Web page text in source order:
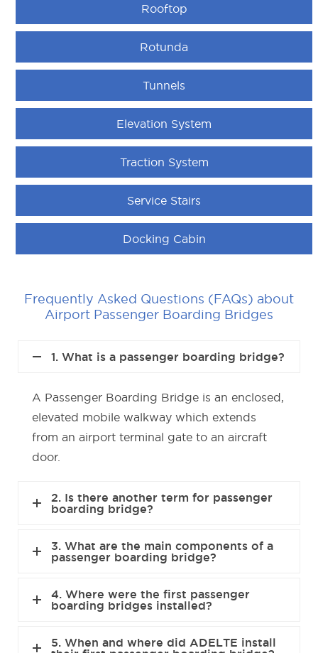
Rooftop
Rotunda
Tunnels
Elevation System
Traction System
Service Stairs
Docking Cabin
Frequently Asked Questions (FAQs) about
Airport Passenger Boarding Bridges
1. What is a passenger boarding bridge?
A Passenger Boarding Bridge is an enclosed,
elevated mobile walkway which extends
from an airport terminal gate to an aircraft
door.
2. Is there another term for passenger
boarding bridge?
3. What are the main components of a
passenger boarding bridge?
4. Where were the first passenger
boarding bridges installed?
5. When and where did ADELTE install